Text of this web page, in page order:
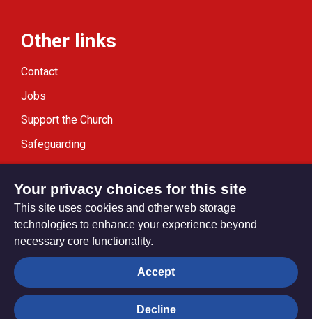
Other links
Contact
Jobs
Support the Church
Safeguarding
Modern Slavery Statement
Privacy settings
© Trustees for Methodist Church Purposes. The Methodist
Your privacy choices for this site
This site uses cookies and other web storage
technologies to enhance your experience beyond
necessary core functionality.
Accept
Decline